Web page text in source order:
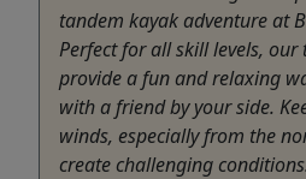
tandem kayak adventure at
Perfect for all skill levels, our
provide a fun and relaxing
with a friend by your side.
winds, especially from the
create challenging